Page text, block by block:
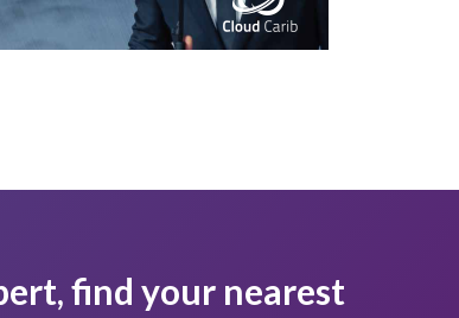
find your nearest